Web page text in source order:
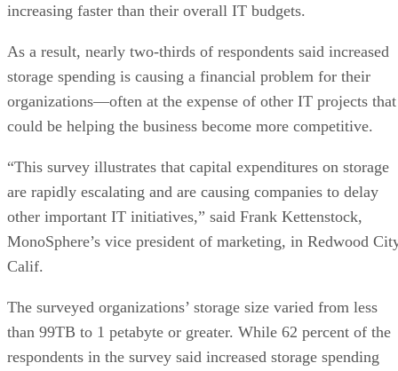
increasing faster than their overall IT budgets.
As a result, nearly two-thirds of respondents said increased
storage spending is causing a financial problem for their
organizations—often at the expense of other IT projects that
could be helping the business become more competitive.
“This survey illustrates that capital expenditures on storage
are rapidly escalating and are causing companies to delay
other important IT initiatives,” said Frank Kettenstock,
MonoSphere’s vice president of marketing, in Redwood
Calif.
The surveyed organizations’ storage size varied from less
than 99TB to 1 petabyte or greater. While 62 percent of the
respondents in the survey said increased storage spending